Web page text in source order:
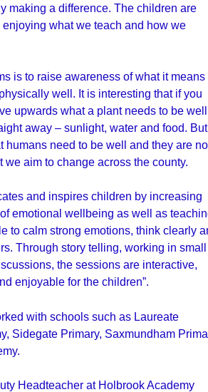
making a difference. The children are
what we teach and how we
is to raise awareness of what it means
well. It is interesting that if you
upwards what a plant needs to be
away – sunlight, water and food. But
humans need to be well and they are
we aim to change across the county.
and inspires children by increasing
emotional wellbeing as well as
to calm strong emotions, think clearly
Through story telling, working in small
the sessions are interactive,
enjoyable for the children”.
with schools such as Laureate
Sidegate Primary, Saxmundham
Headteacher at Holbrook Academy